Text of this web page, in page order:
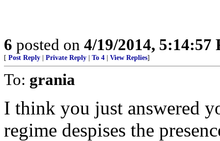
6 posted on 4/19/2014, 5:14:57
[ Post Reply Private Reply To 4 View Replies]
To: grania
I think you just answered
regime despises the